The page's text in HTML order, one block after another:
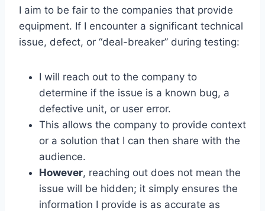
I aim to be fair to the companies that provide
equipment. If I encounter a significant technical
issue, defect, or “deal-breaker” during testing:
I will reach out to the company to
determine if the issue is a known bug, a
defective unit, or user error.
This allows the company to provide context
or a solution that I can then share with the
audience.
However, reaching out does not mean the
issue will be hidden; it simply ensures the
information I provide is as accurate as